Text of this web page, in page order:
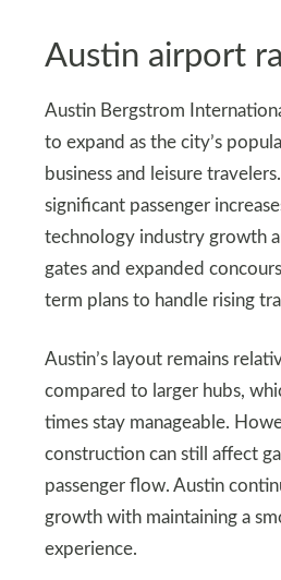
Austin airport
Austin Bergstrom
to expand as the city’s
business and leisure
significant passenger
technology industry growth
gates and expanded
term plans to handle rising
Austin’s layout remains
compared to larger hubs,
times stay manageable.
construction can still affect
passenger flow. Austin
growth with maintaining a
experience.